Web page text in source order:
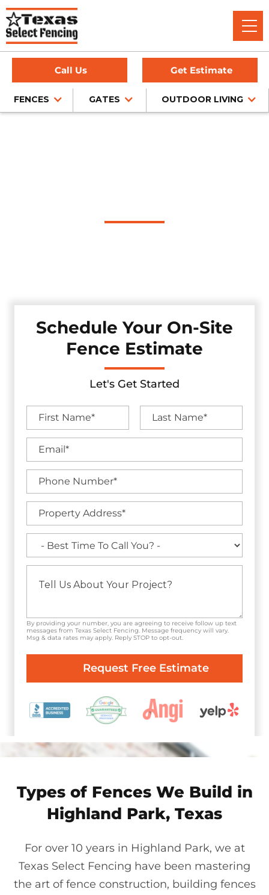
Call Us Get Estimate
FENCES GATES OUTDOOR LIVING
Schedule Your On-Site
Fence Estimate
Let's Get Started
By providing your number, you are agreeing to receive follow up text
messages from Texas Select Fencing. Message frequency will vary.
Msg & data rates may apply. Reply STOP to opt-out.
Types of Fences We Build in
Highland Park, Texas
For over 10 years in Highland Park, we at
Texas Select Fencing have been mastering
the art of fence construction, building fences